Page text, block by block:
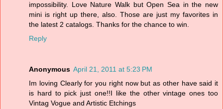
impossibility. Love Nature Walk but Open Sea in the new
mini is right up there, also. Those are just my favorites in
the latest 2 catalogs. Thanks for the chance to win.
Reply
Anonymous April 21, 2011 at 5:23 PM
Im loving Clearly for you right now but as other have said it
is hard to pick just one!!I like the other vintage ones too
Vintag Vogue and Artistic Etchings